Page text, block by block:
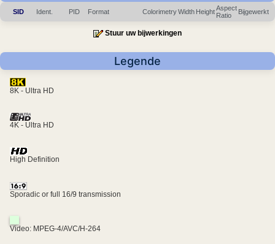
SID Ident. PID Format ColorimetryWidth HeightAspect
Ratio
Bijgewerkt
Stuur uw bijwerkingen
Legende
8K - Ultra HD
4K - Ultra HD
High Definition
Sporadic or full 16/9 transmission
Video: MPEG-4/AVC/H-264